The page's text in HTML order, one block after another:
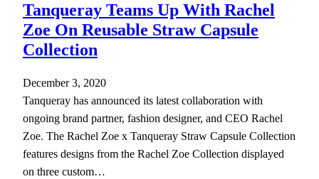
Tanqueray Teams Up With Rachel
Zoe On Reusable Straw Capsule
Collection
December 3, 2020
Tanqueray has announced its latest collaboration with
ongoing brand partner, fashion designer, and CEO Rachel
Zoe. The Rachel Zoe x Tanqueray Straw Capsule Collection
features designs from the Rachel Zoe Collection displayed
on three custom…